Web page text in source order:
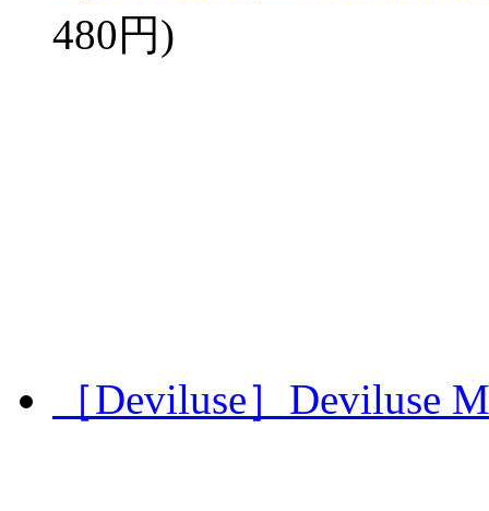
480円)
［Deviluse］Deviluse